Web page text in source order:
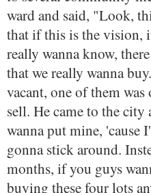
ward and said, "Look,
that if this is the vision,
really wanna know,
that we really wanna
vacant, one of them
sell. He came to the
wanna put mine, 'cause
gonna stick around.
months, if you guys
buying these four lots